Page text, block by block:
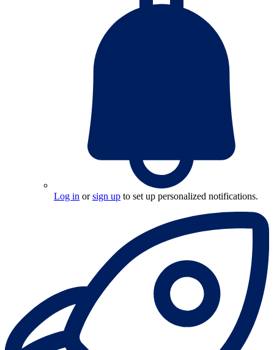
Log in orsign up to set up personalized notifications.